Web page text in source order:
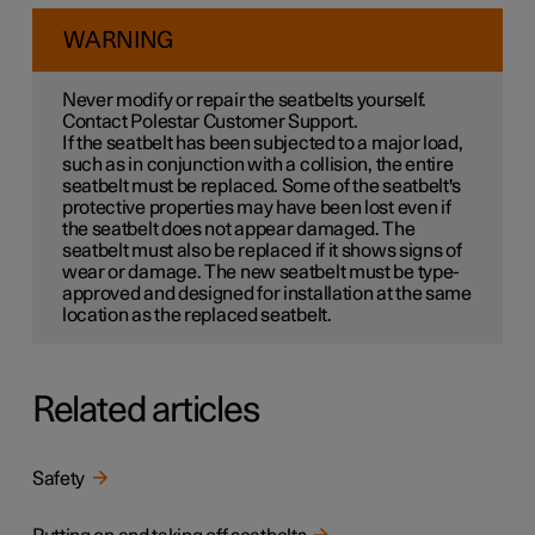
WARNING
Never modify or repair the seatbelts yourself.
Contact Polestar Customer Support.
If the seatbelt has been subjected to a major load,
such as in conjunction with a collision, the entire
seatbelt must be replaced. Some of the seatbelt's
protective properties may have been lost even if
the seatbelt does not appear damaged. The
seatbelt must also be replaced if it shows signs of
wear or damage. The new seatbelt must be type-
approved and designed for installation at the same
location as the replaced seatbelt.
Related articles
Safety